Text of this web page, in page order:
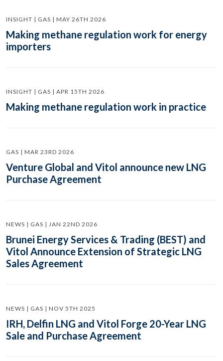
INSIGHT | GAS | MAY 26TH 2026
Making methane regulation work for energy
importers
INSIGHT | GAS | APR 15TH 2026
Making methane regulation work in practice
GAS | MAR 23RD 2026
Venture Global and Vitol announce new LNG
Purchase Agreement
NEWS | GAS | JAN 22ND 2026
Brunei Energy Services & Trading (BEST) and
Vitol Announce Extension of Strategic LNG
Sales Agreement
NEWS | GAS | NOV 5TH 2025
IRH, Delfin LNG and Vitol Forge 20-Year LNG
Sale and Purchase Agreement